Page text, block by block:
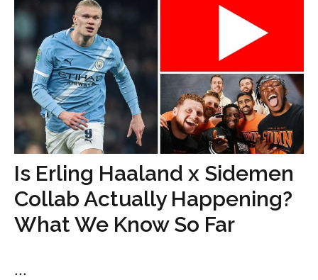
Is Erling Haaland x Sidemen
Collab Actually Happening?
What We Know So Far
...